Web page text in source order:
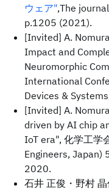
ウェア",The
p.1205 (2021).
[Invited] A.
Impact and
Neuromorphic
International
Devices &
[Invited] A.
driven by AI chip
IoT era", 化学工学
Engineers, Japan)
2020.
石井 正俊・野村